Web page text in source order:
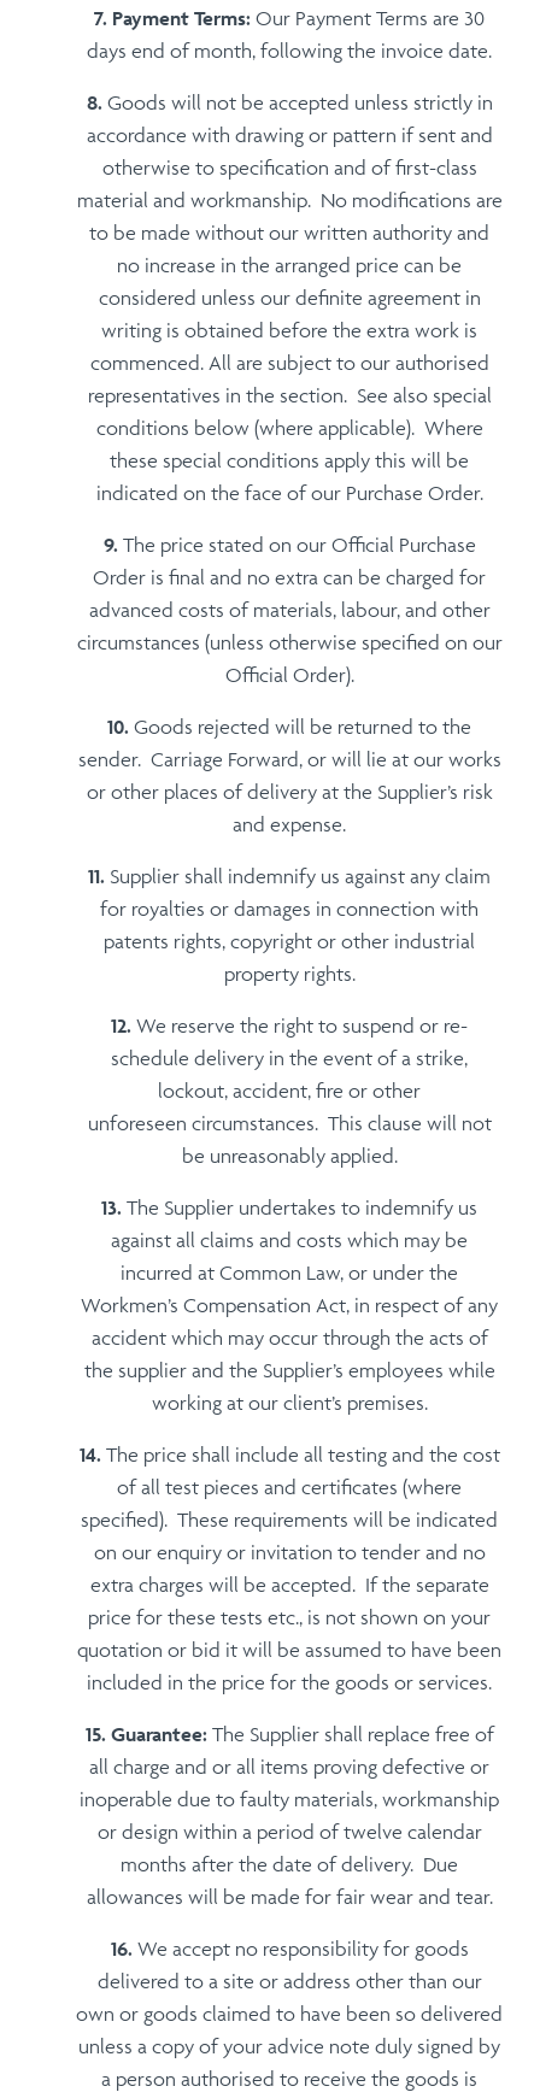
Payment Terms: Our Payment Terms are 30
days end of month, following the invoice date.
Goods will not be accepted unless strictly in
accordance with drawing or pattern if sent and
otherwise to specification and of first-class
material and workmanship. No modifications are
to be made without our written authority and
no increase in the arranged price can be
considered unless our definite agreement in
writing is obtained before the extra work is
commenced. All are subject to our authorised
representatives in the section. See also special
conditions below (where applicable). Where
these special conditions apply this will be
indicated on the face of our Purchase Order.
The price stated on our Official Purchase
Order is final and no extra can be charged for
advanced costs of materials, labour, and other
circumstances (unless otherwise specified on our
Official Order).
Goods rejected will be returned to the
sender. Carriage Forward, or will lie at our works
or other places of delivery at the Supplier’s risk
and expense.
Supplier shall indemnify us against any claim
for royalties or damages in connection with
patents rights, copyright or other industrial
property rights.
We reserve the right to suspend or re-
schedule delivery in the event of a strike,
lockout, accident, fire or other
unforeseen circumstances. This clause will not
be unreasonably applied.
The Supplier undertakes to indemnify us
against all claims and costs which may be
incurred at Common Law, or under the
Workmen’s Compensation Act, in respect of any
accident which may occur through the acts of
the supplier and the Supplier’s employees while
working at our client’s premises.
The price shall include all testing and the cost
of all test pieces and certificates (where
specified). These requirements will be indicated
on our enquiry or invitation to tender and no
extra charges will be accepted. If the separate
price for these tests etc., is not shown on your
quotation or bid it will be assumed to have been
included in the price for the goods or services.
Guarantee: The Supplier shall replace free of
all charge and or all items proving defective or
inoperable due to faulty materials, workmanship
or design within a period of twelve calendar
months after the date of delivery. Due
allowances will be made for fair wear and tear.
We accept no responsibility for goods
delivered to a site or address other than our
own or goods claimed to have been so delivered
unless a copy of your advice note duly signed by
a person authorised to receive the goods is